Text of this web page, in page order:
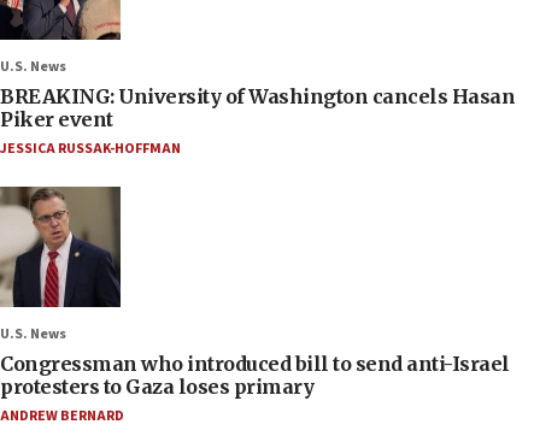
U.S. News
BREAKING: University of Washington cancels Hasan
Piker event
JESSICA RUSSAK-HOFFMAN
U.S. News
Congressman who introduced bill to send anti-Israel
protesters to Gaza loses primary
ANDREW BERNARD